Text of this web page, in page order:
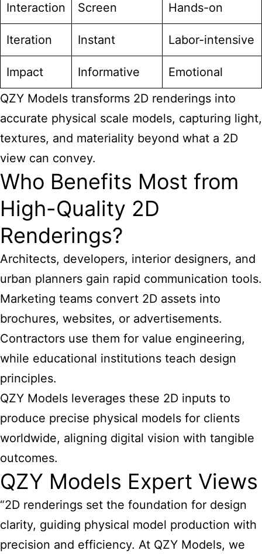
Interaction Screen Hands-on
Iteration Instant Labor-intensive
Impact Informative
Emotional
QZY Models transforms 2D renderings into
accurate physical scale models, capturing light,
textures, and materiality beyond what a 2D
view can convey.
Who Benefits Most from
High-Quality 2D
Renderings?
Architects, developers, interior designers, and
urban planners gain rapid communication tools.
Marketing teams convert 2D assets into
brochures, websites, or advertisements.
Contractors use them for value engineering,
while educational institutions teach design
principles.
QZY Models leverages these 2D inputs to
produce precise physical models for clients
worldwide, aligning digital vision with tangible
outcomes.
QZY Models Expert Views
“2D renderings set the foundation for design
clarity, guiding physical model production with
precision and efficiency. At QZY Models, we